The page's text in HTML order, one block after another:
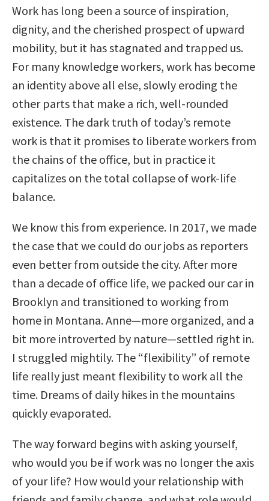
Work has long been a source of inspiration,
dignity, and the cherished prospect of upward
mobility, but it has stagnated and trapped us.
For many knowledge workers, work has become
an identity above all else, slowly eroding the
other parts that make a rich, well-rounded
existence. The dark truth of today’s remote
work is that it promises to liberate workers from
the chains of the office, but in practice it
capitalizes on the total collapse of work-life
balance.
We know this from experience. In 2017, we made
the case that we could do our jobs as reporters
even better from outside the city. After more
than a decade of office life, we packed our car in
Brooklyn and transitioned to working from
home in Montana. Anne—more organized, and a
bit more introverted by nature—settled right in.
I struggled mightily. The “flexibility” of remote
life really just meant flexibility to work all the
time. Dreams of daily hikes in the mountains
quickly evaporated.
The way forward begins with asking yourself,
who would you be if work was no longer the axis
of your life? How would your relationship with